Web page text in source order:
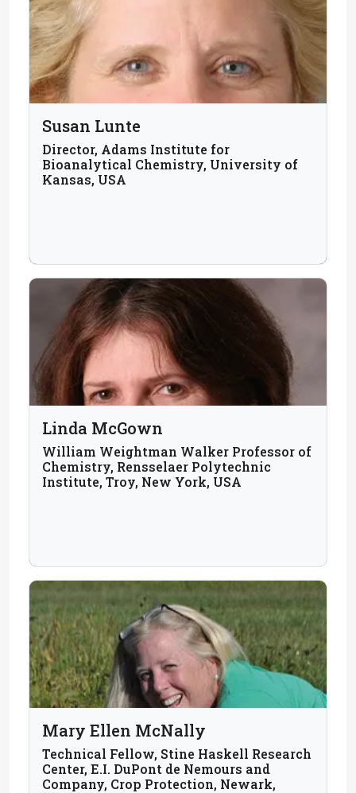
Susan Lunte
Director, Adams Institute for
Bioanalytical Chemistry, University of
Kansas, USA
Linda McGown
William Weightman Walker Professor of
Chemistry, Rensselaer Polytechnic
Institute, Troy, New York, USA
Mary Ellen McNally
Technical Fellow, Stine Haskell Research
Center, E.I. DuPont de Nemours and
Company, Crop Protection, Newark,